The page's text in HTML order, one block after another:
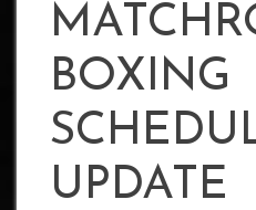
BOXING
UPDATE